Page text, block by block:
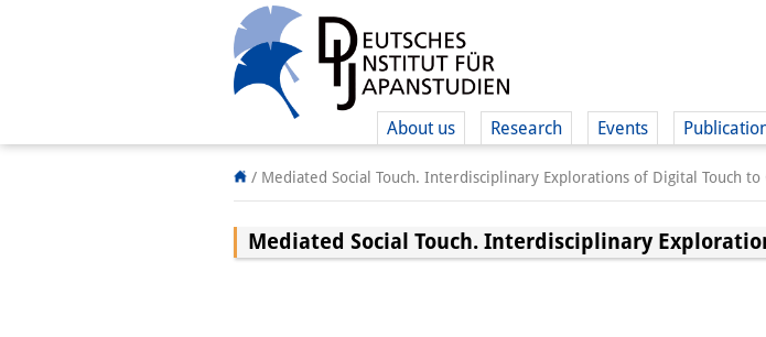
About us Research Events
/ Mediated Social Touch. Interdisciplinary Explorations of Digital Touch to
Mediated Social Touch. Interdisciplinary